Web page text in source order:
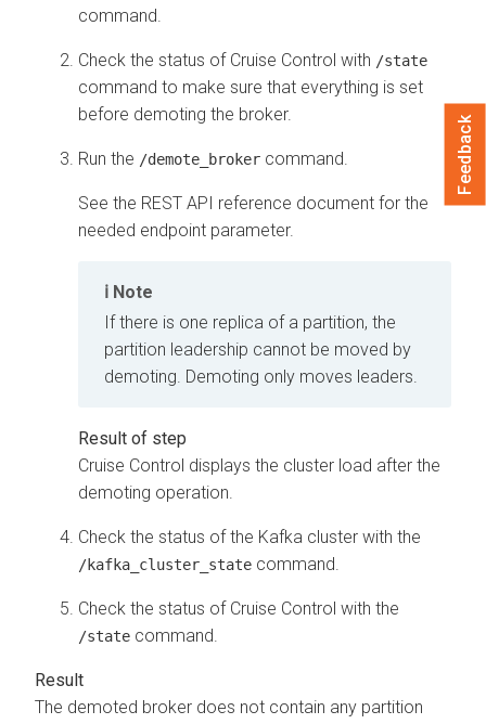
command.
Check the status of Cruise Control with /state
command to make sure that everything is set
before demoting the broker.
Run the /demote_broker command.
See the REST API reference document for the
needed endpoint parameter.
Note
If there is one replica of a partition, the
partition leadership cannot be moved by
demoting. Demoting only moves leaders.
Cruise Control displays the cluster load after the
demoting operation.
Check the status of the Kafka cluster with the
/kafka_cluster_state command.
Check the status of Cruise Control with the
/state command.
The demoted broker does not contain any partition
Feedback